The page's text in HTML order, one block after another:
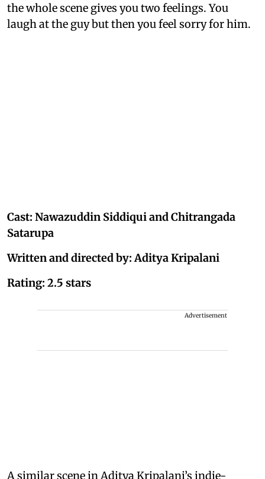
the whole scene gives you two feelings. You
laugh at the guy but then you feel sorry for him.
Cast: Nawazuddin Siddiqui and Chitrangada
Satarupa
Written and directed by: Aditya Kripalani
Rating: 2.5 stars
Advertisement
A similar scene in Aditya Kripalani’s indie-